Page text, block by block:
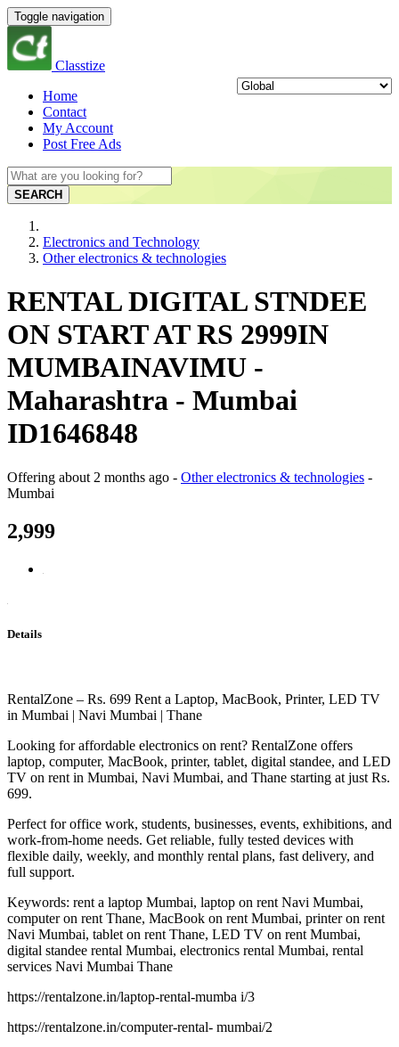
Toggle navigation
Classtize
Home
Contact
My Account
Post Free Ads
SEARCH
Electronics and Technology
Other electronics & technologies
RENTAL DIGITAL STNDEE
ON START AT RS 2999IN
MUMBAINAVIMU -
Maharashtra - Mumbai
ID1646848
Offering about 2 months ago - Other electronics & technologies -
Mumbai
2,999
Details
RentalZone – Rs. 699 Rent a Laptop, MacBook, Printer, LED TV
in Mumbai | Navi Mumbai | Thane
Looking for affordable electronics on rent? RentalZone offers
laptop, computer, MacBook, printer, tablet, digital standee, and LED
TV on rent in Mumbai, Navi Mumbai, and Thane starting at just Rs.
699.
Perfect for office work, students, businesses, events, exhibitions, and
work-from-home needs. Get reliable, fully tested devices with
flexible daily, weekly, and monthly rental plans, fast delivery, and
full support.
Keywords: rent a laptop Mumbai, laptop on rent Navi Mumbai,
computer on rent Thane, MacBook on rent Mumbai, printer on rent
Navi Mumbai, tablet on rent Thane, LED TV on rent Mumbai,
digital standee rental Mumbai, electronics rental Mumbai, rental
services Navi Mumbai Thane
https://rentalzone.in/laptop-rental-mumba i/3
https://rentalzone.in/computer-rental- mumbai/2